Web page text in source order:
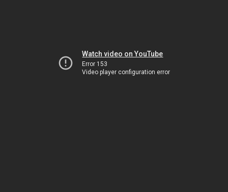
Watch video on YouTube
Error 153
Video player configuration error